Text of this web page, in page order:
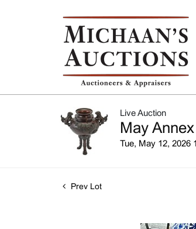
Live Auction
May
Tue, May 12, 2026
Prev Lot